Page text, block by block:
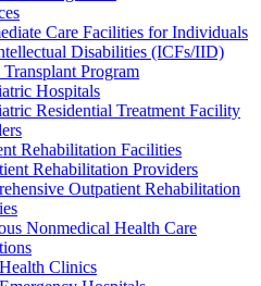
Care Facilities for Individuals
Disabilities (ICFs/IID)
Program
Hospitals
Residential Treatment Facility
Rehabilitation Facilities
Rehabilitation Providers
Outpatient Rehabilitation
Nonmedical Health Care
Clinics